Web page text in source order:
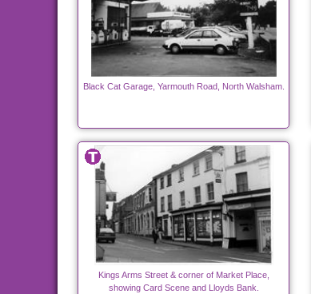
Black Cat Garage, Yarmouth Road, North Walsham.
Kings Arms Street & corner of Market Place,
showing Card Scene and Lloyds Bank.